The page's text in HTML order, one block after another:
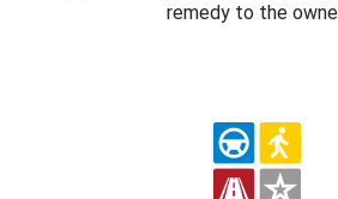
remedy to the